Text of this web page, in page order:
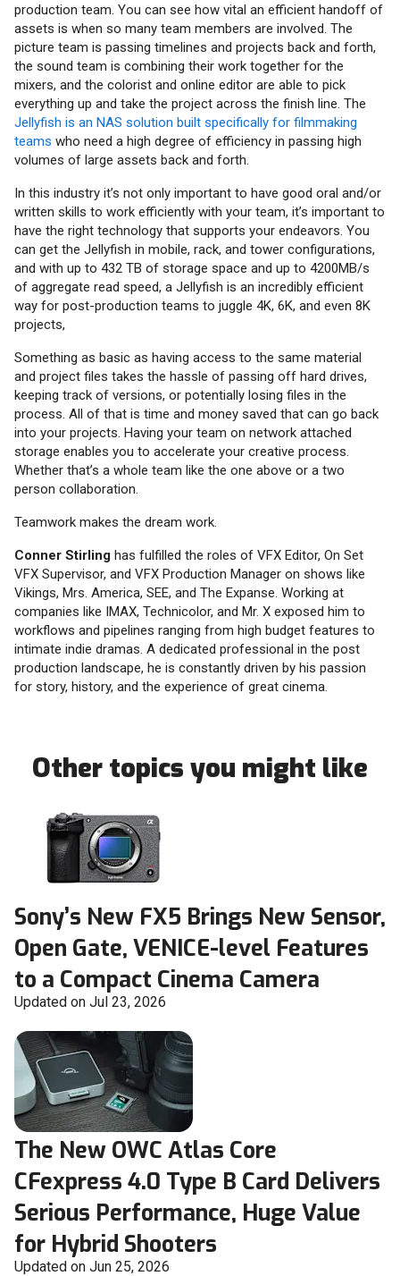
production team. You can see how vital an efficient handoff of
assets is when so many team members are involved. The
picture team is passing timelines and projects back and forth,
the sound team is combining their work together for the
mixers, and the colorist and online editor are able to pick
everything up and take the project across the finish line. The
Jellyfish is an NAS solution built specifically for filmmaking
teams who need a high degree of efficiency in passing high
volumes of large assets back and forth.
In this industry it’s not only important to have good oral and/or
written skills to work efficiently with your team, it’s important to
have the right technology that supports your endeavors. You
can get the Jellyfish in mobile, rack, and tower configurations,
and with up to 432 TB of storage space and up to 4200MB/s
of aggregate read speed, a Jellyfish is an incredibly efficient
way for post-production teams to juggle 4K, 6K, and even 8K
projects,
Something as basic as having access to the same material
and project files takes the hassle of passing off hard drives,
keeping track of versions, or potentially losing files in the
process. All of that is time and money saved that can go back
into your projects. Having your team on network attached
storage enables you to accelerate your creative process.
Whether that’s a whole team like the one above or a two
person collaboration.
Teamwork makes the dream work.
Conner Stirling has fulfilled the roles of VFX Editor, On Set
VFX Supervisor, and VFX Production Manager on shows like
Vikings, Mrs. America, SEE, and The Expanse. Working at
companies like IMAX, Technicolor, and Mr. X exposed him to
workflows and pipelines ranging from high budget features to
intimate indie dramas. A dedicated professional in the post
production landscape, he is constantly driven by his passion
for story, history, and the experience of great cinema.
Other topics you might like
Sony’s New FX5 Brings New Sensor,
Open Gate, VENICE-level Features
to a Compact Cinema Camera
Updated on Jul 23, 2026
The New OWC Atlas Core
CFexpress 4.0 Type B Card Delivers
Serious Performance, Huge Value
for Hybrid Shooters
Updated on Jun 25, 2026